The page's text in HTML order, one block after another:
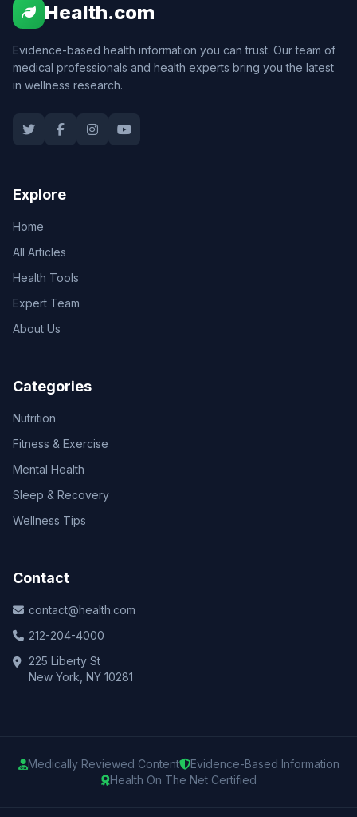
Health.com
Evidence-based health information you can trust. Our team of
medical professionals and health experts bring you the latest
in wellness research.
Explore
Home
All Articles
Health Tools
Expert Team
About Us
Categories
Nutrition
Fitness & Exercise
Mental Health
Sleep & Recovery
Wellness Tips
Contact
contact@health.com
212-204-4000
225 Liberty St
New York, NY 10281
Medically Reviewed Content
Evidence-Based Information
Health On The Net Certified